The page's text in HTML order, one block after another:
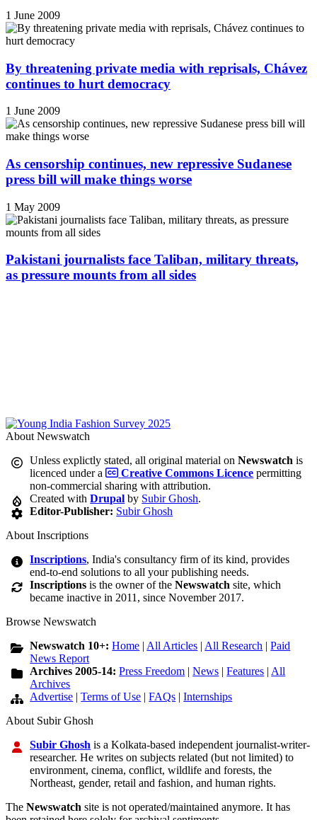
1 June 2009
By threatening private media with reprisals, Chávez
continues to hurt democracy
1 June 2009
As censorship continues, new repressive Sudanese
press bill will make things worse
1 May 2009
Pakistani journalists face Taliban, military threats,
as pressure mounts from all sides
About Newswatch
Unless explictly stated, all original material onNewswatch is
licenced under a
Creative Commons Licence permitting
non-commercial sharing with attribution.
Created withDrupal by Subir Ghosh.
Editor-Publisher: Subir Ghosh
About Inscriptions
Inscriptions, India's consultancy firm of its kind, provides
end-to-end solutions to all your publishing needs.
Inscriptions is the owner of theNewswatch site, which
became inactive in 2011, since November 2017.
Browse Newswatch
Newswatch 10+:Home | All Articles | All Research |Paid
News Report
Archives 2005-14:Press Freedom |News |Features | All
Archives
Advertise |Terms of Use |FAQs |Internships
About Subir Ghosh
Subir Ghosh is a Kolkata-based independent journalist-writer-
researcher. He writes on subjects related (but not limited) to
environment, cinema, conflict, wildlife and forests, the
Northeast, gender, retail and fashion, and human rights.
The Newswatch site is not operated/maintained anymore. It has